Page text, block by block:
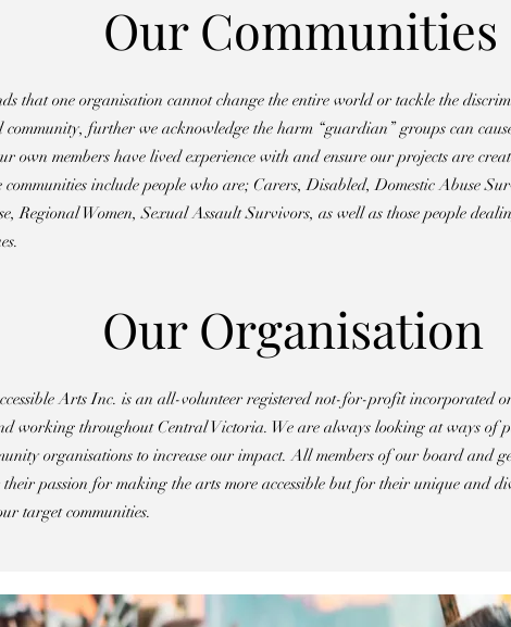
Our Communities
that one organisation cannot change the entire world or tackle the
community, further we acknowledge the harm “guardian” groups can
own members have lived experience with and ensure our projects are
communities include people who are; Carers, Disabled, Domestic Abuse
Regional Women, Sexual Assault Survivors, as well as those people
Our Organisation
Arts Inc. is an all-volunteer registered not-for-profit incorporated
working throughout Central Victoria. We are always looking at ways of
organisations to increase our impact. All members of our board and
their passion for making the arts more accessible but for their unique and
target communities.